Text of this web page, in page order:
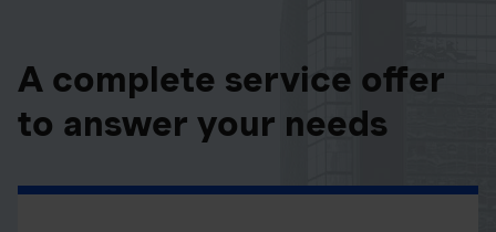
A complete service offer
to answer your needs